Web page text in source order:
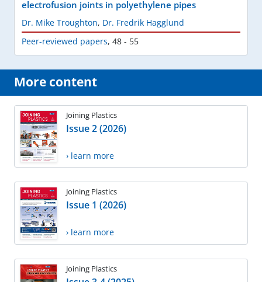
electrofusion joints in polyethylene pipes
Dr. Mike Troughton, Dr. Fredrik Hagglund
Peer-reviewed papers, 48 - 55
More content
Joining Plastics
Issue 2 (2026)
› learn more
Joining Plastics
Issue 1 (2026)
› learn more
Joining Plastics